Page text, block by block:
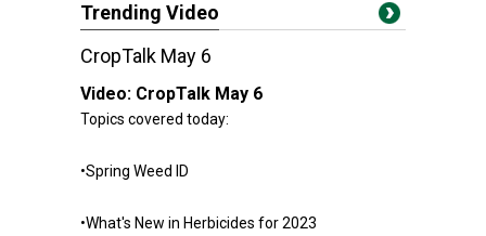
Trending Video
CropTalk May 6
Video: CropTalk May 6
Topics covered today:
•Spring Weed ID
•What's New in Herbicides for 2023